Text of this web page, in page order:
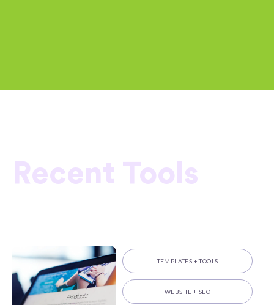
Recent Tools
TEMPLATES + TOOLS
WEBSITE + SEO